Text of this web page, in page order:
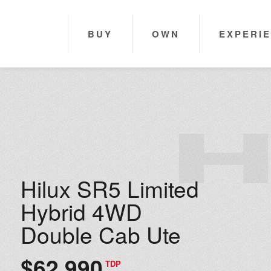
BUY OWN
Hilux SR5 Limited
Hybrid 4WD
Double Cab Ute
TDP